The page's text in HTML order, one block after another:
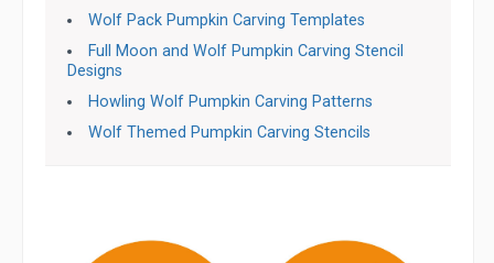
Wolf Pack Pumpkin Carving Templates
Full Moon and Wolf Pumpkin Carving Stencil
Designs
Howling Wolf Pumpkin Carving Patterns
Wolf Themed Pumpkin Carving Stencils